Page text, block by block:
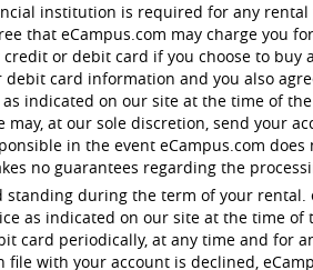
institution is required for any rental
that eCampus.com may charge you
or debit card if you choose to
card information and you also
indicated on our site at the time of
at our sole discretion, send your
in the event eCampus.com
no guarantees regarding the
during the term of your
as indicated on our site at the time
card periodically, at any time and for
with your account is declined,